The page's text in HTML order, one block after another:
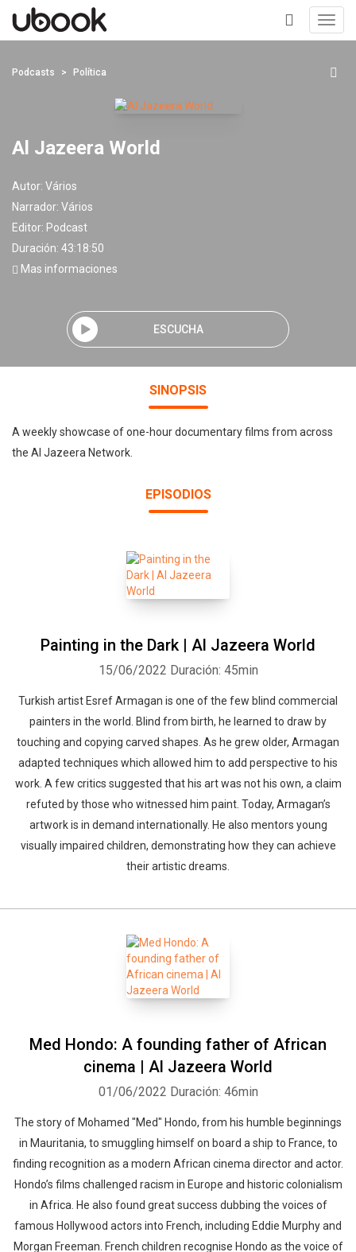
+
Podcasts Política
Al Jazeera World
Autor: Vários
Narrador: Vários
Editor: Podcast
Duración: 43:18:50
Mas informaciones
ESCUCHA
SINOPSIS
A weekly showcase of one-hour documentary films from across
the Al Jazeera Network.
EPISODIOS
Painting in the Dark | Al Jazeera World
15/06/2022 Duración: 45min
Turkish artist Esref Armagan is one of the few blind commercial
painters in the world. Blind from birth, he learned to draw by
touching and copying carved shapes. As he grew older, Armagan
adapted techniques which allowed him to add perspective to his
work. A few critics suggested that his art was not his own, a claim
refuted by those who witnessed him paint. Today, Armagan’s
artwork is in demand internationally. He also mentors young
visually impaired children, demonstrating how they can achieve
their artistic dreams.
Med Hondo: A founding father of African
cinema | Al Jazeera World
01/06/2022 Duración: 46min
The story of Mohamed "Med" Hondo, from his humble beginnings
in Mauritania, to smuggling himself on board a ship to France, to
finding recognition as a modern African cinema director and actor.
Hondo’s films challenged racism in Europe and historic colonialism
in Africa. He also found great success dubbing the voices of
famous Hollywood actors into French, including Eddie Murphy and
Morgan Freeman. French children recognise Hondo as the voice of